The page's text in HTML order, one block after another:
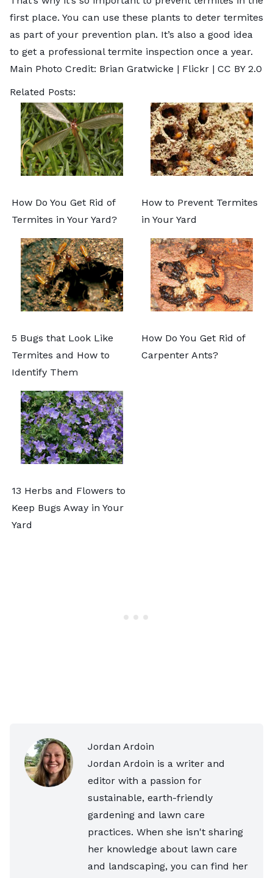
first place. You can use these plants to deter termites
as part of your prevention plan. It’s also a good idea
to get a professional termite inspection once a year.
Main Photo Credit: Brian Gratwicke | Flickr | CC BY 2.0
Related Posts:
How Do You Get Rid of
Termites in Your Yard?
How to Prevent Termites
in Your Yard
5 Bugs that Look Like
Termites and How to
Identify Them
How Do You Get Rid of
Carpenter Ants?
13 Herbs and Flowers to
Keep Bugs Away in Your
Yard
Jordan Ardoin
Jordan Ardoin is a writer and
editor with a passion for
sustainable, earth-friendly
gardening and lawn care
practices. When she isn't sharing
her knowledge about lawn care
and landscaping, you can find her